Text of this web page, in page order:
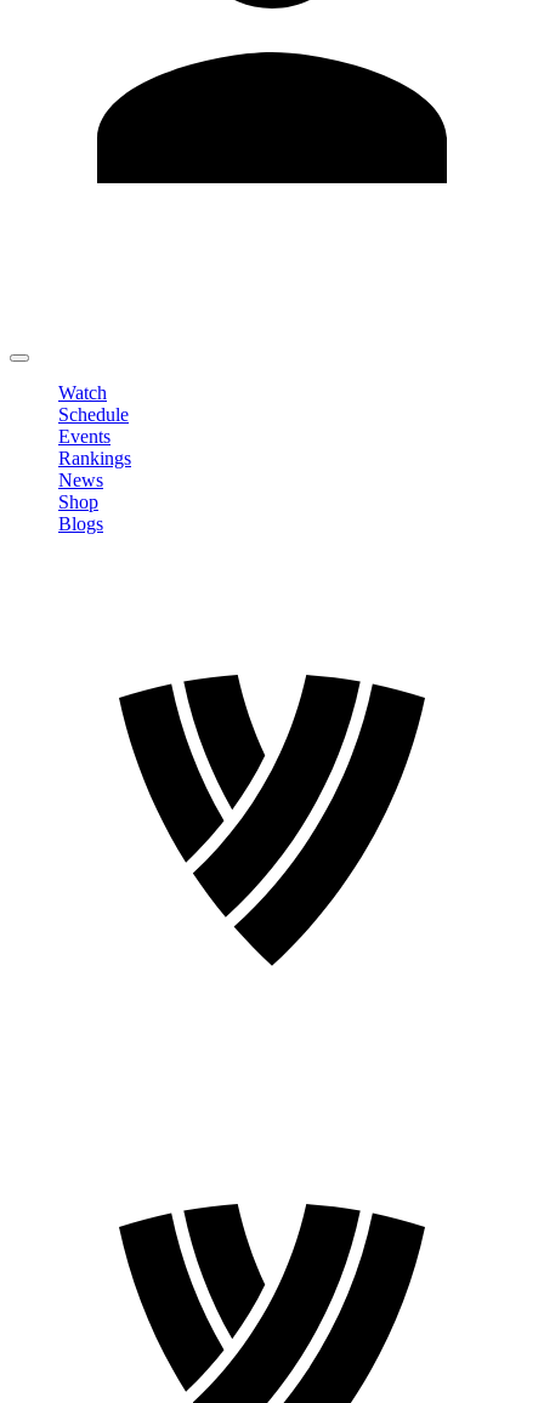
Watch
Schedule
Events
Rankings
News
Shop
Blogs